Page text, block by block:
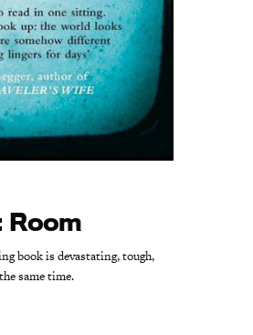
Room
book is devastating, tough,
same time.